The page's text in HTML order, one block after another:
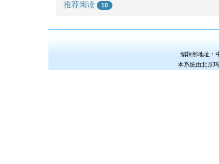
推荐阅读 10
编辑部地址：
本系统由北京